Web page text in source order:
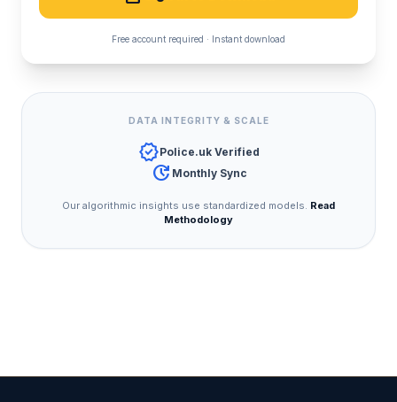
Free account required · Instant download
DATA INTEGRITY & SCALE
verifiedPolice.uk Verified
update Monthly Sync
Our algorithmic insights use standardized models. Read
Methodology